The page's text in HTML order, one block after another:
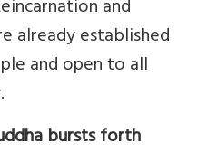
and
already established
and open to all
bursts forth